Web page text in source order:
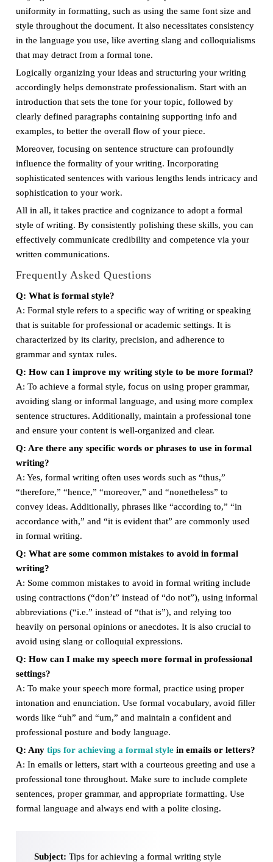
uniformity in formatting, such as using the same font size and
style throughout the document. It also necessitates consistency
in the language you use, like averting slang and colloquialisms
that may detract from a formal tone.
Logically organizing your ideas and structuring your writing
accordingly helps demonstrate professionalism. Start with an
introduction that sets the tone for your topic, followed by
clearly defined paragraphs containing supporting info and
examples, to better the overall flow of your piece.
Moreover, focusing on sentence structure can profoundly
influence the formality of your writing. Incorporating
sophisticated sentences with various lengths lends intricacy and
sophistication to your work.
All in all, it takes practice and cognizance to adopt a formal
style of writing. By consistently polishing these skills, you can
effectively communicate credibility and competence via your
written communications.
Frequently Asked Questions
Q: What is formal style?
A: Formal style refers to a specific way of writing or speaking
that is suitable for professional or academic settings. It is
characterized by its clarity, precision, and adherence to
grammar and syntax rules.
Q: How can I improve my writing style to be more formal?
A: To achieve a formal style, focus on using proper grammar,
avoiding slang or informal language, and using more complex
sentence structures. Additionally, maintain a professional tone
and ensure your content is well-organized and clear.
Q: Are there any specific words or phrases to use in formal
writing?
A: Yes, formal writing often uses words such as “thus,”
“therefore,” “hence,” “moreover,” and “nonetheless” to
convey ideas. Additionally, phrases like “according to,” “in
accordance with,” and “it is evident that” are commonly used
in formal writing.
Q: What are some common mistakes to avoid in formal
writing?
A: Some common mistakes to avoid in formal writing include
using contractions (“don’t” instead of “do not”), using informal
abbreviations (“i.e.” instead of “that is”), and relying too
heavily on personal opinions or anecdotes. It is also crucial to
avoid using slang or colloquial expressions.
Q: How can I make my speech more formal in professional
settings?
A: To make your speech more formal, practice using proper
intonation and enunciation. Use formal vocabulary, avoid filler
words like “uh” and “um,” and maintain a confident and
professional posture and body language.
Q: Any tips for achieving a formal stylein emails or letters?
A: In emails or letters, start with a courteous greeting and use a
professional tone throughout. Make sure to include complete
sentences, proper grammar, and appropriate formatting. Use
formal language and always end with a polite closing.
Subject: Tips for achieving a formal writing style